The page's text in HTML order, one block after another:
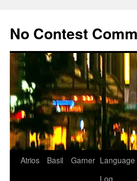
content
No Contest
Atrios Basil Garner Language
Log